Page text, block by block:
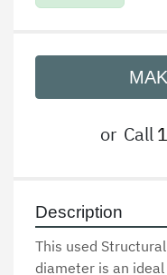
or Call
Description
This used
diameter is an